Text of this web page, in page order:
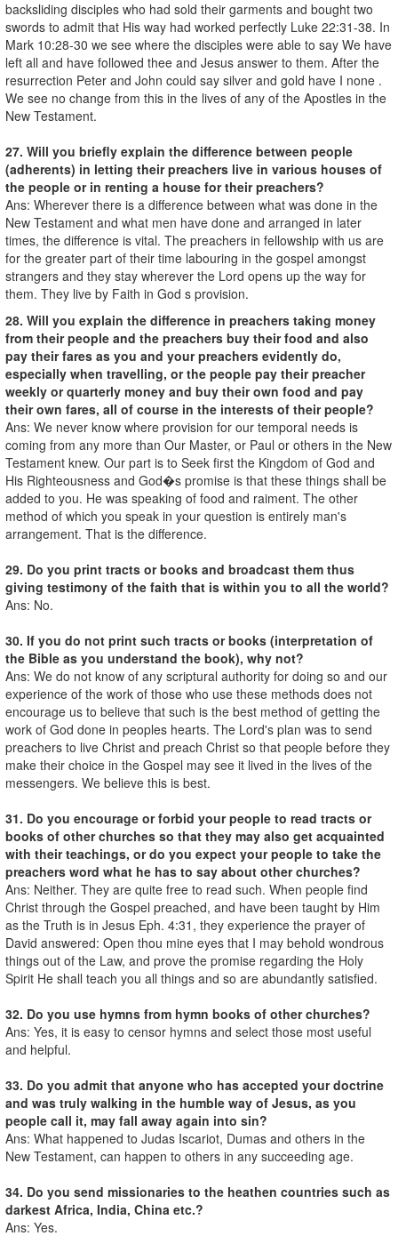
backsliding disciples who had sold their garments and bought two
swords to admit that His way had worked perfectly Luke 22:31-38. In
Mark 10:28-30 we see where the disciples were able to say We have
left all and have followed thee and Jesus answer to them. After the
resurrection Peter and John could say silver and gold have I none .
We see no change from this in the lives of any of the Apostles in the
New Testament.
27. Will you briefly explain the difference between people
(adherents) in letting their preachers live in various houses of
the people or in renting a house for their preachers?
Ans: Wherever there is a difference between what was done in the
New Testament and what men have done and arranged in later
times, the difference is vital. The preachers in fellowship with us are
for the greater part of their time labouring in the gospel amongst
strangers and they stay wherever the Lord opens up the way for
them. They live by Faith in God s provision.
28. Will you explain the difference in preachers taking money
from their people and the preachers buy their food and also
pay their fares as you and your preachers evidently do,
especially when travelling, or the people pay their preacher
weekly or quarterly money and buy their own food and pay
their own fares, all of course in the interests of their people?
Ans: We never know where provision for our temporal needs is
coming from any more than Our Master, or Paul or others in the New
Testament knew. Our part is to Seek first the Kingdom of God and
His Righteousness and God�s promise is that these things shall be
added to you. He was speaking of food and raiment. The other
method of which you speak in your question is entirely man's
arrangement. That is the difference.
29. Do you print tracts or books and broadcast them thus
giving testimony of the faith that is within you to all the world?
Ans: No.
30. If you do not print such tracts or books (interpretation of
the Bible as you understand the book), why not?
Ans: We do not know of any scriptural authority for doing so and our
experience of the work of those who use these methods does not
encourage us to believe that such is the best method of getting the
work of God done in peoples hearts. The Lord's plan was to send
preachers to live Christ and preach Christ so that people before they
make their choice in the Gospel may see it lived in the lives of the
messengers. We believe this is best.
31. Do you encourage or forbid your people to read tracts or
books of other churches so that they may also get acquainted
with their teachings, or do you expect your people to take the
preachers word what he has to say about other churches?
Ans: Neither. They are quite free to read such. When people find
Christ through the Gospel preached, and have been taught by Him
as the Truth is in Jesus Eph. 4:31, they experience the prayer of
David answered: Open thou mine eyes that I may behold wondrous
things out of the Law, and prove the promise regarding the Holy
Spirit He shall teach you all things and so are abundantly satisfied.
32. Do you use hymns from hymn books of other churches?
Ans: Yes, it is easy to censor hymns and select those most useful
and helpful.
33. Do you admit that anyone who has accepted your doctrine
and was truly walking in the humble way of Jesus, as you
people call it, may fall away again into sin?
Ans: What happened to Judas Iscariot, Dumas and others in the
New Testament, can happen to others in any succeeding age.
34. Do you send missionaries to the heathen countries such as
darkest Africa, India, China etc.?
Ans: Yes.